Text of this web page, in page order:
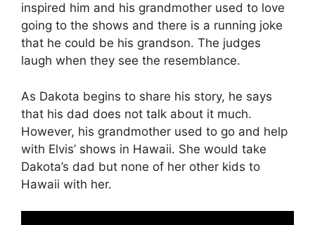
inspired him and his grandmother used to love
going to the shows and there is a running joke
that he could be his grandson. The judges
laugh when they see the resemblance.
As Dakota begins to share his story, he says
that his dad does not talk about it much.
However, his grandmother used to go and help
with Elvis’ shows in Hawaii. She would take
Dakota’s dad but none of her other kids to
Hawaii with her.